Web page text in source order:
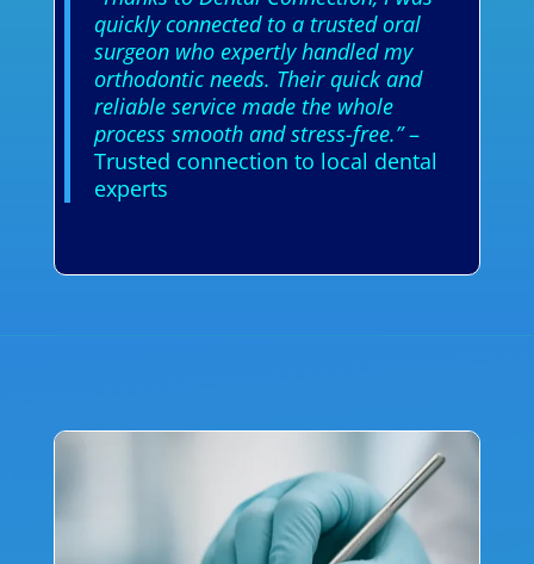
quickly connected to a trusted oral
surgeon who expertly handled my
orthodontic needs. Their quick and
reliable service made the whole
process smooth and stress-free.”–
Trusted connection to local dental
experts